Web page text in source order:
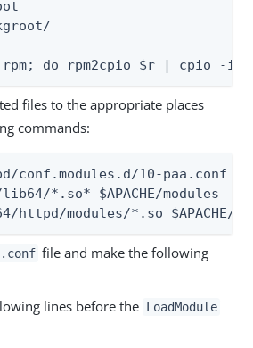
do rpm2cpio $r | cpio -
files to the appropriate places
commands:
conf.modules.d/10-paa.conf
*.so* $APACHE/modules
httpd/modules/*.so $APACHE/
file and make the following
lines before the LoadModule